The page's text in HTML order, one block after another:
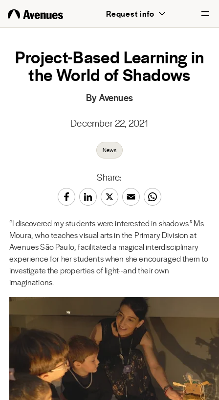
Request info
Português
Project-Based Learning in
the World of Shadows
By Avenues
December 22, 2021
News
Share:
“I discovered my students were interested in shadows.” Ms.
Moura, who teaches visual arts in the Primary Division at
Avenues São Paulo, facilitated a magical interdisciplinary
experience for her students when she encouraged them to
investigate the properties of light--and their own
imaginations.